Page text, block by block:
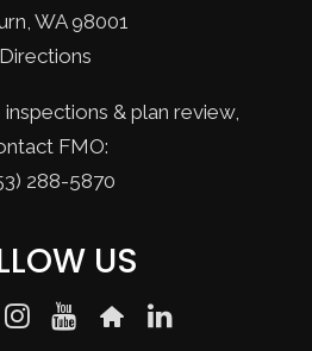
WA 98001
Directions
& plan review,
FMO:
288-5870
US